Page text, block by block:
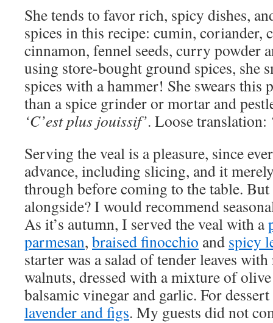
She tends to favor rich, spicy dishes,
spices in this recipe: cumin, coriander,
cinnamon, fennel seeds, curry powder
using store-bought ground spices, she
spices with a hammer! She swears this
than a spice grinder or mortar and
‘C’est plus jouissif’. Loose translation:
Serving the veal is a pleasure, since
advance, including slicing, and it
through before coming to the table.
alongside? I would recommend
As it’s autumn, I served the veal with a
parmesan, braised finocchio and spicy
starter was a salad of tender leaves
walnuts, dressed with a mixture of
balsamic vinegar and garlic. For
lavender and figs. My guests did not